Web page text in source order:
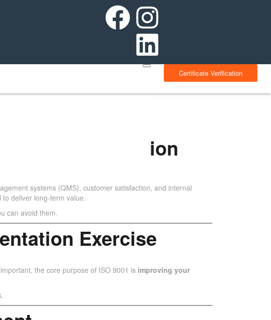
Certificate Verification
Implementation
systems (QMS), customer satisfaction, and internal
deliver long-term value.
can avoid them.
Exercise
the core purpose of ISO 9001 is improving your